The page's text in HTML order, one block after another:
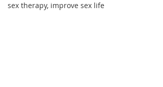
sex therapy, improve sex life